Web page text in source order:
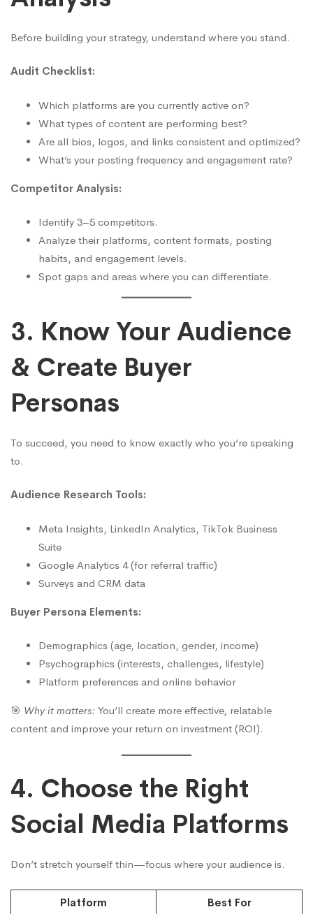
Before building your strategy, understand where you stand.
Audit Checklist:
Which platforms are you currently active on?
What types of content are performing best?
Are all bios, logos, and links consistent and optimized?
What’s your posting frequency and engagement rate?
Competitor Analysis:
Identify 3–5 competitors.
Analyze their platforms, content formats, posting
habits, and engagement levels.
Spot gaps and areas where you can differentiate.
3. Know Your Audience
& Create Buyer
Personas
To succeed, you need to know exactly who you’re speaking
to.
Audience Research Tools:
Meta Insights, LinkedIn Analytics, TikTok Business
Suite
Google Analytics 4 (for referral traffic)
Surveys and CRM data
Buyer Persona Elements:
Demographics (age, location, gender, income)
Psychographics (interests, challenges, lifestyle)
Platform preferences and online behavior
🎯 Why it matters: You’ll create more effective, relatable
content and improve your return on investment (ROI).
4. Choose the Right
Social Media Platforms
Don’t stretch yourself thin—focus where your audience is.
Platform Best For